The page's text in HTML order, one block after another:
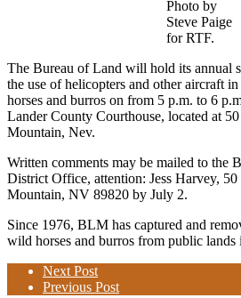
Photo by
Steve Paige
for RTF.
The Bureau of Land will hold its annual
the use of helicopters and other aircraft
horses and burros on from 5 p.m. to 6
Lander County Courthouse, located at
Mountain, Nev.
Written comments may be mailed to the
District Office, attention: Jess Harvey,
Mountain, NV 89820 by July 2.
Since 1976, BLM has captured and
wild horses and burros from public lands
Next Post
Previous Post